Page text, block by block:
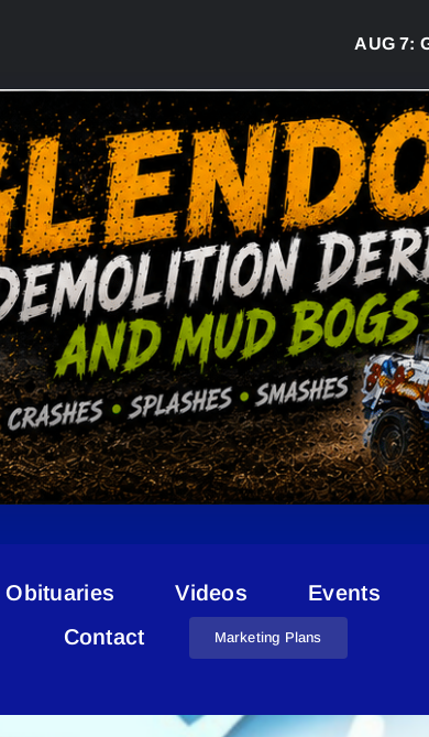
AUG 7:
Obituaries Videos Events
Contact
Marketing Plans
Snowfever